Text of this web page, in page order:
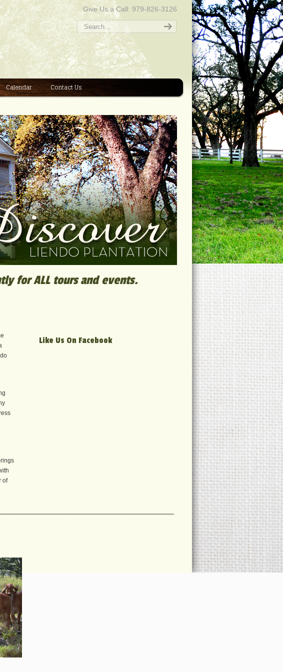
Give Us a Call: 979-826-3126
Calendar Contact Us
for ALL tours and events.
of
Like Us On Facebook